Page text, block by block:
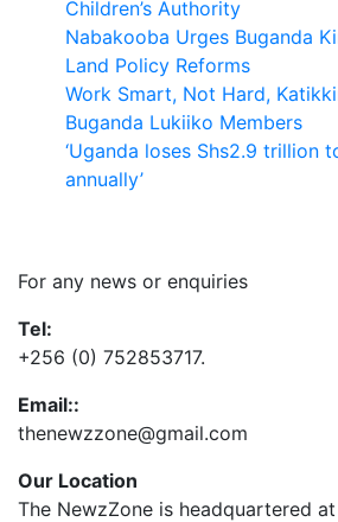
Children’s Authority
Nabakooba Urges Buganda
Land Policy Reforms
Work Smart, Not Hard,
Buganda Lukiiko Members
‘Uganda loses Shs2.9 trillion
annually’
For any news or enquiries
Tel:
+256 (0) 752853717.
Email::
thenewzzone@gmail.com
Our Location
The NewzZone is headquartered at